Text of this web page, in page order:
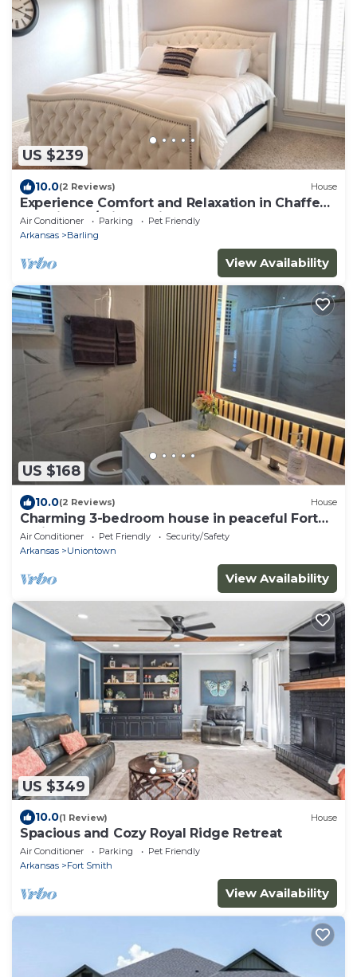
US $239
10.0(2 Reviews) House
Experience Comfort and Relaxation in Chaffee
Crossing w/this Spacious Retreat!
Air Conditioner Parking
Pet Friendly
Arkansas
Barling
View Availability
US $168
10.0(2 Reviews) House
Charming 3-bedroom house in peaceful Fort
Smith
Air Conditioner Pet Friendly
Security/Safety
Arkansas
Uniontown
View Availability
US $349
10.0(1 Review) House
Spacious and Cozy Royal Ridge Retreat
Air Conditioner Parking
Pet Friendly
Arkansas
Fort Smith
View Availability